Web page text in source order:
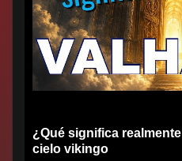
¿Qué significa
cielo vikingo